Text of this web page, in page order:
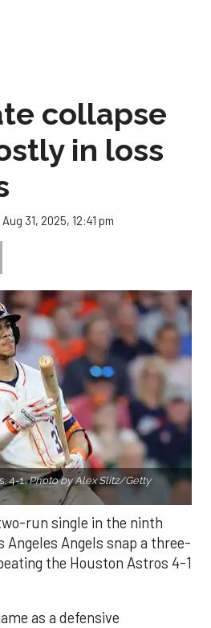
collapse
in loss
Aug 31, 2025, 12:41 pm
4-1.Photo by Alex Slitz/Getty
run single in the ninth
Angeles Angels snap a three-
the Houston Astros 4-1
as a defensive